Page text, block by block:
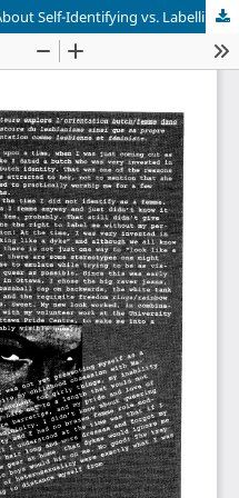
What one Femme Has Learned About Self-Identifying vs. Labelling Others